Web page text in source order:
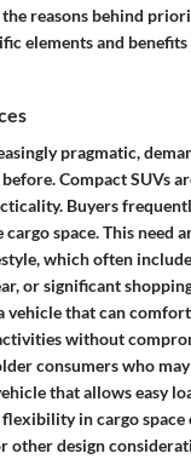
reasons behind
elements and
pragmatic,
Compact SUVs
Buyers
space. This need
which often
or significant
vehicle that can
without
consumers who
that allows easy
in cargo space
other design